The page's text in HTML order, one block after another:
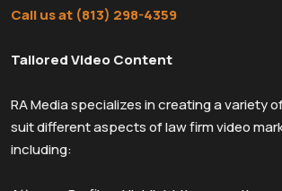
Call us at (813) 298-4359
Tailored Video Content
RA Media specializes in creating a variety
suit different aspects of law firm video
including: